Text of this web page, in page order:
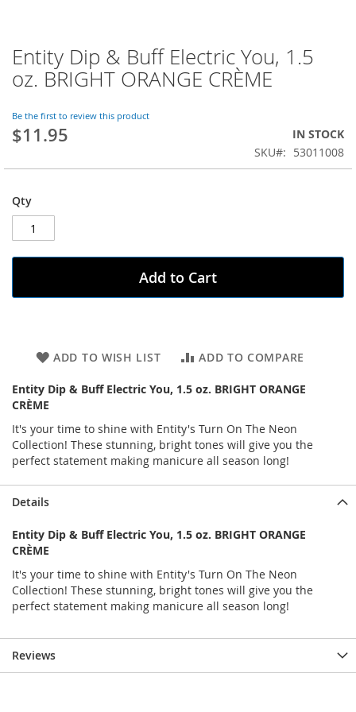
Skip
to
the
of
the
images
Entity Dip & Buff Electric You, 1.5
oz. BRIGHT ORANGE CRÈME
Be the first to review this product
$11.95
IN STOCK
SKU
53011008
Qty
Add to Cart
ADD TO WISH LIST ADD TO COMPARE
Entity Dip & Buff Electric You, 1.5 oz. BRIGHT ORANGE
CRÈME
It's your time to shine with Entity's Turn On The Neon
Collection! These stunning, bright tones will give you the
perfect statement making manicure all season long!
Details
Entity Dip & Buff Electric You, 1.5 oz. BRIGHT ORANGE
CRÈME
It's your time to shine with Entity's Turn On The Neon
Collection! These stunning, bright tones will give you the
perfect statement making manicure all season long!
Reviews